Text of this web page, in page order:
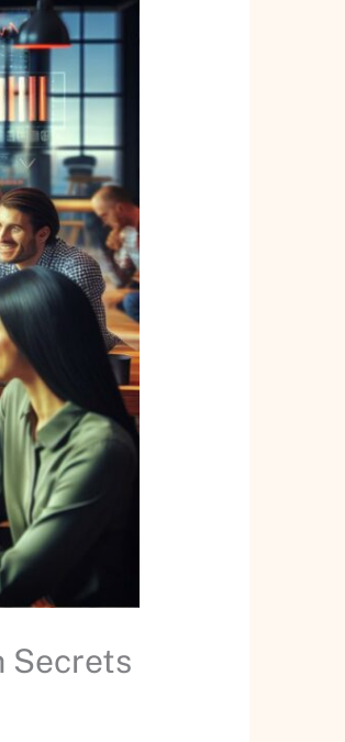
Secrets